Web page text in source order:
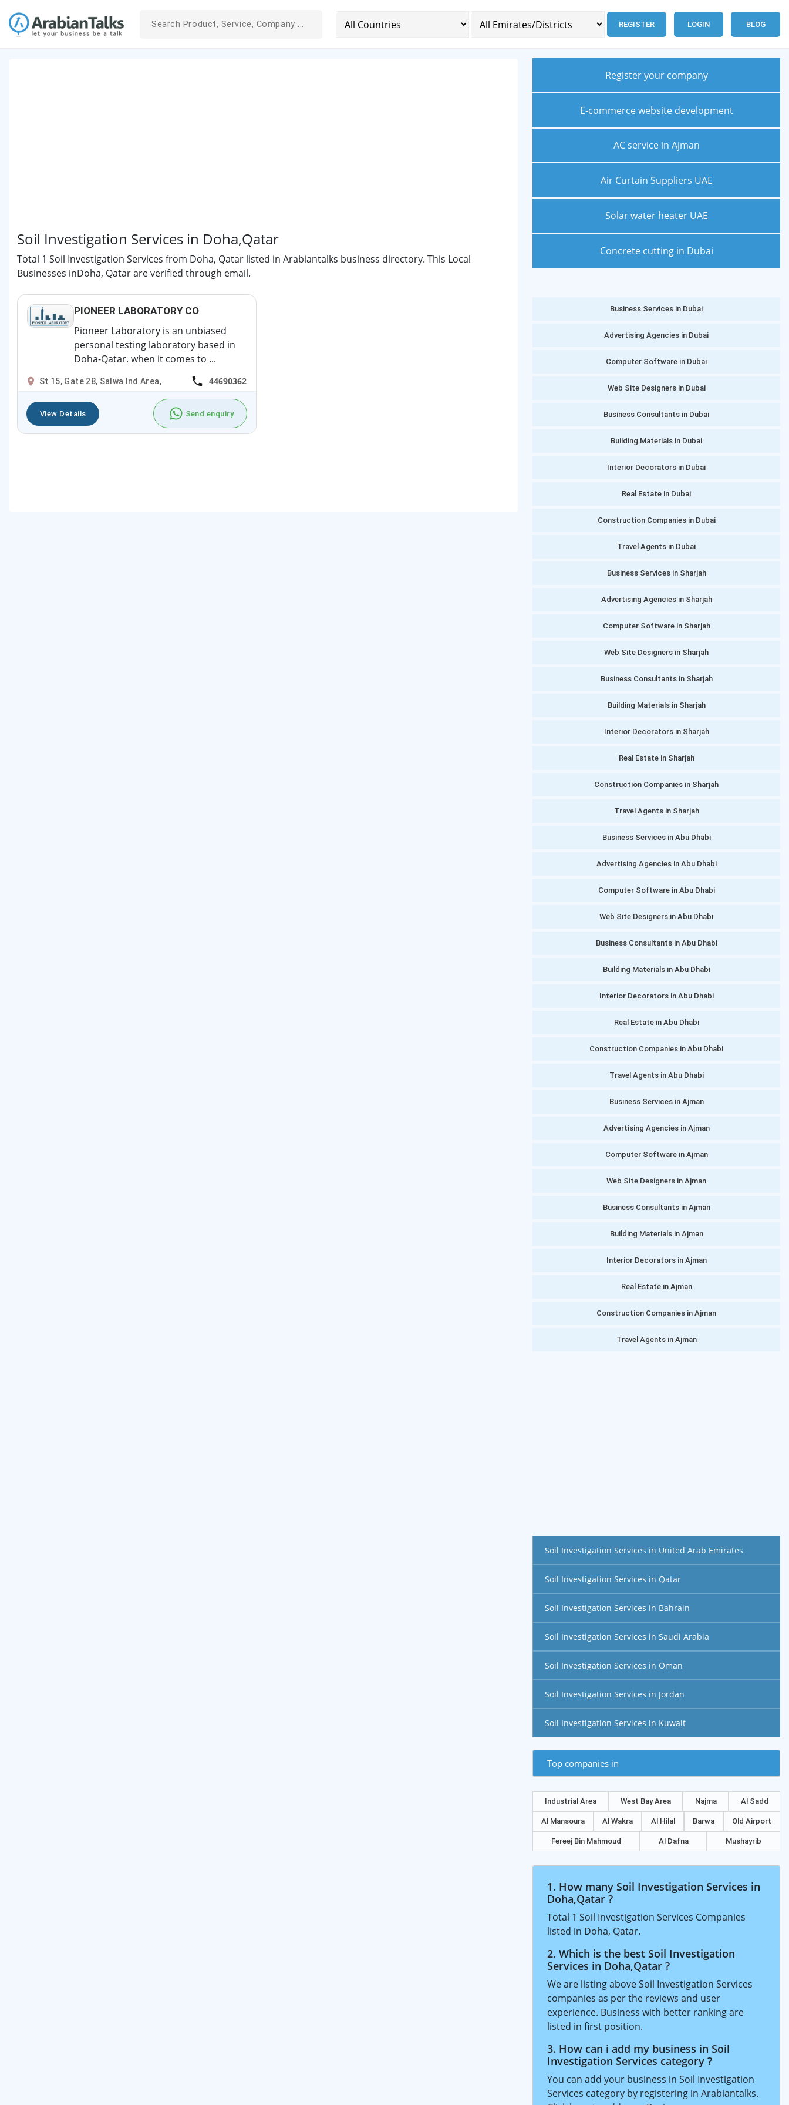
REGISTER LOGIN BLOG
Soil Investigation Services in Doha,Qatar
Total 1 Soil Investigation Services from Doha, Qatar listed in Arabiantalks business directory. This Local
Businesses inDoha, Qatar are verified through email.
PIONEER LABORATORY CO
Pioneer Laboratory is an unbiased
personal testing laboratory based in
Doha-Qatar. when it comes to ...
St 15, Gate 28, Salwa Ind Area, 44690362
View Details Send enquiry
Register your company
E-commerce website development
AC service in Ajman
Air Curtain Suppliers UAE
Solar water heater UAE
Concrete cutting in Dubai
Business Services in Dubai
Advertising Agencies in Dubai
Computer Software in Dubai
Web Site Designers in Dubai
Business Consultants in Dubai
Building Materials in Dubai
Interior Decorators in Dubai
Real Estate in Dubai
Construction Companies in Dubai
Travel Agents in Dubai
Business Services in Sharjah
Advertising Agencies in Sharjah
Computer Software in Sharjah
Web Site Designers in Sharjah
Business Consultants in Sharjah
Building Materials in Sharjah
Interior Decorators in Sharjah
Real Estate in Sharjah
Construction Companies in Sharjah
Travel Agents in Sharjah
Business Services in Abu Dhabi
Advertising Agencies in Abu Dhabi
Computer Software in Abu Dhabi
Web Site Designers in Abu Dhabi
Business Consultants in Abu Dhabi
Building Materials in Abu Dhabi
Interior Decorators in Abu Dhabi
Real Estate in Abu Dhabi
Construction Companies in Abu Dhabi
Travel Agents in Abu Dhabi
Business Services in Ajman
Advertising Agencies in Ajman
Computer Software in Ajman
Web Site Designers in Ajman
Business Consultants in Ajman
Building Materials in Ajman
Interior Decorators in Ajman
Real Estate in Ajman
Construction Companies in Ajman
Travel Agents in Ajman
Soil Investigation Services in United Arab Emirates
Soil Investigation Services in Qatar
Soil Investigation Services in Bahrain
Soil Investigation Services in Saudi Arabia
Soil Investigation Services in Oman
Soil Investigation Services in Jordan
Soil Investigation Services in Kuwait
Top companies in
Industrial Area West Bay Area Najma Al Sadd
Al Mansoura Al Wakra Al Hilal Barwa Old Airport
Fereej Bin Mahmoud Al Dafna Mushayrib
1. How many Soil Investigation Services in
Doha,Qatar ?
Total 1 Soil Investigation Services Companies
listed in Doha, Qatar.
2. Which is the best Soil Investigation
Services in Doha,Qatar ?
We are listing above Soil Investigation Services
companies as per the reviews and user
experience. Business with better ranking are
listed in first position.
3. How can i add my business in Soil
Investigation Services category ?
You can add your business in Soil Investigation
Services category by registering in Arabiantalks.